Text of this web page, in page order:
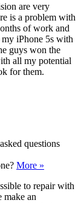
are very
is a problem with
of work and
iPhone 5s with
guys won the
all my potential
for them.
questions
More »
to repair with
make an